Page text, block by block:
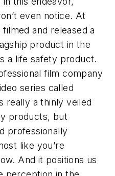
even notice. At
and released a
product in the
a life safety product.
film company
series called
really a thinly veiled
products, but
professionally
like you’re
And it positions us